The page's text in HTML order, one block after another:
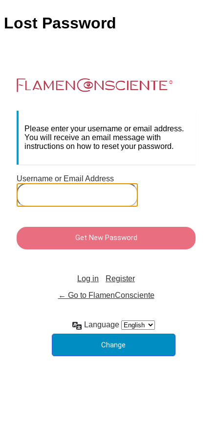
Lost Password
Please enter your username or email address.
You will receive an email message with
instructions on how to reset your password.
Username or Email Address
Log in
Register
← Go to FlamenConsciente
Language